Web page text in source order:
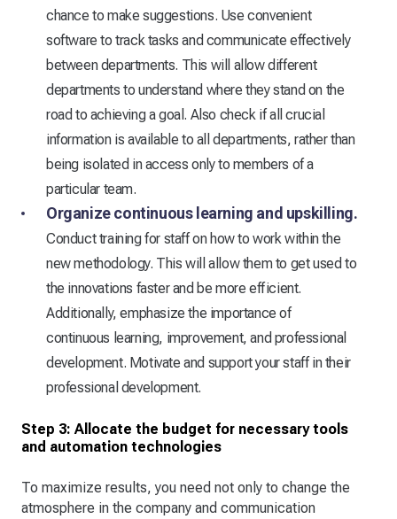
chance to make suggestions. Use convenient
software to track tasks and communicate effectively
between departments. This will allow different
departments to understand where they stand on the
road to achieving a goal. Also check if all crucial
information is available to all departments, rather than
being isolated in access only to members of a
particular team.
Organize continuous learning and upskilling.
Conduct training for staff on how to work within the
new methodology. This will allow them to get used to
the innovations faster and be more efficient.
Additionally, emphasize the importance of
continuous learning, improvement, and professional
development. Motivate and support your staff in their
professional development.
Step 3: Allocate the budget for necessary tools
and automation technologies
To maximize results, you need not only to change the
atmosphere in the company and communication